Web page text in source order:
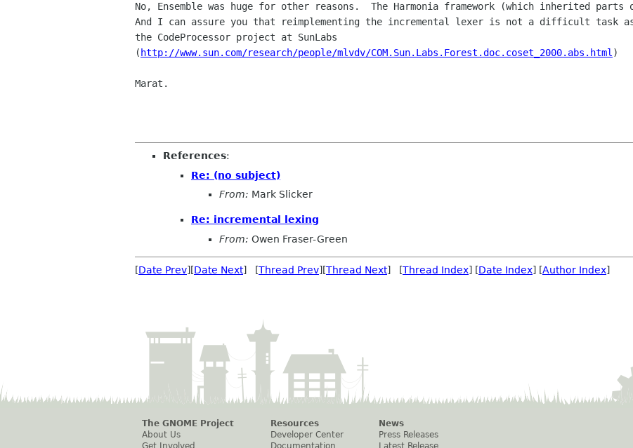
No, Ensemble was huge for other reasons.  The Harmonia framework (which inherited
And I can assure you that reimplementing the incremental lexer is not a difficult task
the CodeProcessor project at SunLabs
( http://www.sun.com/research/people/mlvdv/COM.Sun.Labs.Forest.doc.coset_2000.abs.html )
Marat.
References:
Re: (no subject)
From: Mark Slicker
Re: incremental lexing
From: Owen Fraser-Green
[Date Prev][Date Next] [Thread Prev][Thread Next] [Thread Index] [Date Index] [Author Index]
The GNOME Project
About Us
Get Involved
Resources
Developer Center
Documentation
News
Press Releases
Latest Release